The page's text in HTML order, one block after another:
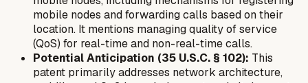
mobile nodes and forwarding calls based on their
location. It mentions managing quality of service
(QoS) for real-time and non-real-time calls.
Potential Anticipation (35 U.S.C. § 102): This
patent primarily addresses network architecture,